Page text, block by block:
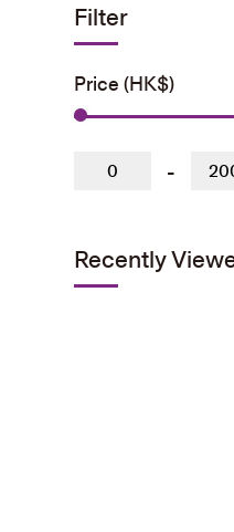
Filter
Price (HK$)
-
Recently